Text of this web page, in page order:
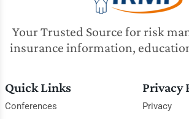
Your Trusted Source for risk
insurance information,
Quick Links
Conferences
Privacy
Privacy